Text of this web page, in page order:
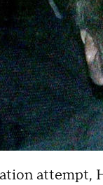
attempt,